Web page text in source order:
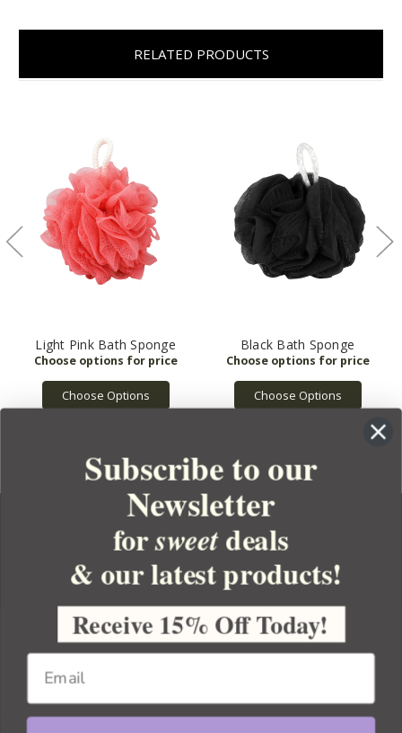
RELATED PRODUCTS
Light Pink Bath Sponge
Choose Options
Black Bath Sponge
Choose Options
YOUR ORDER
YOUR ACCOUNT
BULK APOTHECARY
Subscribe to our
Newsletter
forsweetdeals
& our latest products!
Receive 15% Off Today!